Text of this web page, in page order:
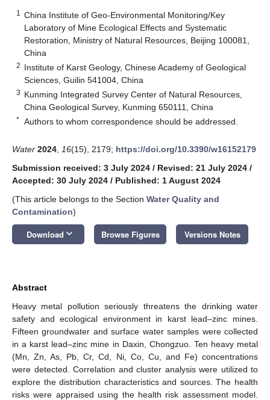
1
China Institute of Geo-Environmental Monitoring/Key
Laboratory of Mine Ecological Effects and Systematic
Restoration, Ministry of Natural Resources, Beijing 100081,
China
2 Institute of Karst Geology, Chinese Academy of Geological
Sciences, Guilin 541004, China
3 Kunming Integrated Survey Center of Natural Resources,
China Geological Survey, Kunming 650111, China
* Authors to whom correspondence should be addressed.
Water 2024 16(15), 2179; https://doi.org/10.3390/w16152179
Submission received: 3 July 2024 / Revised: 21 July 2024 /
Accepted: 30 July 2024 / Published: 1 August 2024
(This article belongs to the Section Water Quality and
Contamination)
Download keyboard_arrow_down Browse Figures Versions Notes
Abstract
Heavy metal pollution seriously threatens the drinking water
safety and ecological environment in karst lead–zinc mines.
Fifteen groundwater and surface water samples were collected
in a karst lead–zinc mine in Daxin, Chongzuo. Ten heavy metal
(Mn, Zn, As, Pb, Cr, Cd, Ni, Co, Cu, and Fe) concentrations
were detected. Correlation and cluster analysis were utilized to
explore the distribution characteristics and sources. The health
risks were appraised using the health risk assessment model.